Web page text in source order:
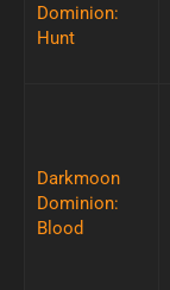
Dominion:
Hunt
Darkmoon
Dominion:
Blood